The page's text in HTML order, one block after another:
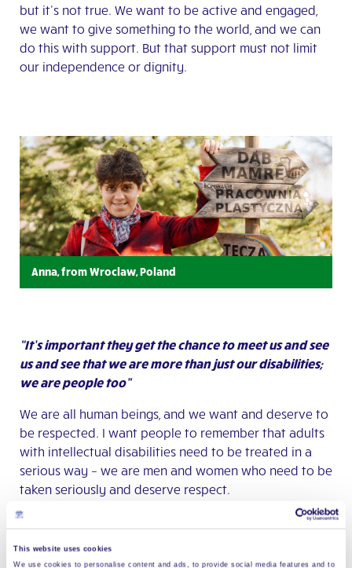
This website uses cookies
We use cookies to personalise content and ads, to provide social media features and to
but it’s not true. We want to be active and engaged,
we want to give something to the world, and we can
do this with support. But that support must not limit
our independence or dignity.
Anna, from Wroclaw, Poland
“It’s important they get the chance to meet us and see
us and see that we are more than just our disabilities;
we are people too”
We are all human beings, and we want and deserve to
be respected. I want people to remember that adults
with intellectual disabilities need to be treated in a
serious way – we are men and women who need to be
taken seriously and deserve respect.
The problem often is that people without disabilities
works to change this by working with children,